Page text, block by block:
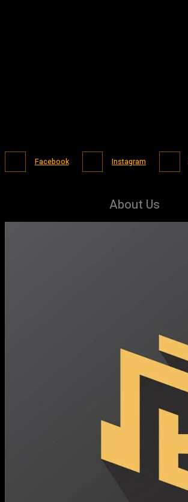
Facebook Instagram
About Us